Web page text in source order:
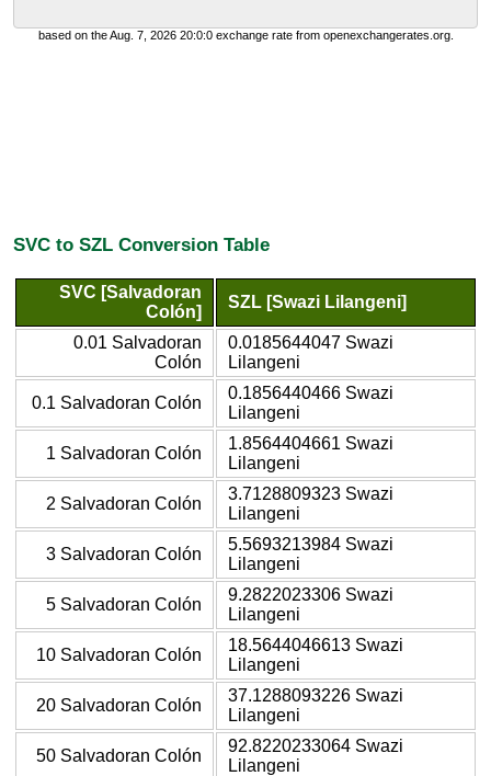
based on the Aug. 7, 2026 20:0:0 exchange rate from openexchangerates.org.
SVC to SZL Conversion Table
SVC [Salvadoran
Colón]
SZL [Swazi Lilangeni]
0.01 Salvadoran
Colón
0.0185644047 Swazi
Lilangeni
0.1 Salvadoran Colón
0.1856440466 Swazi
Lilangeni
1 Salvadoran Colón
1.8564404661 Swazi
Lilangeni
2 Salvadoran Colón
3.7128809323 Swazi
Lilangeni
3 Salvadoran Colón
5.5693213984 Swazi
Lilangeni
5 Salvadoran Colón
9.2822023306 Swazi
Lilangeni
10 Salvadoran Colón
18.5644046613 Swazi
Lilangeni
20 Salvadoran Colón
37.1288093226 Swazi
Lilangeni
50 Salvadoran Colón
92.8220233064 Swazi
Lilangeni